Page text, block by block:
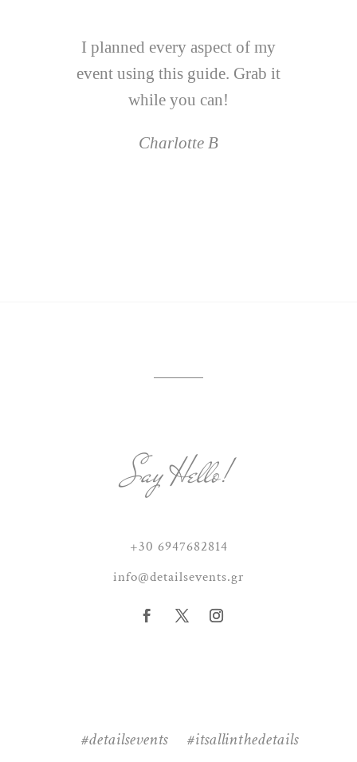
I planned every aspect of my
event using this guide. Grab it
while you can!
Charlotte B
Say Hello!
+30 6947682814
info@detailsevents.gr
#detailsevents #itsallinthedetails